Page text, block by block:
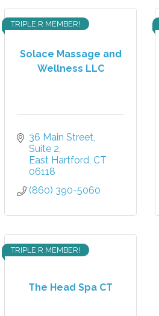
Solace Massage and
Wellness LLC
TRIPLE R MEMBER!
36 Main Street
Suite 2
East Hartford CT
06118
(860) 390-5060
The Head Spa CT
TRIPLE R MEMBER!